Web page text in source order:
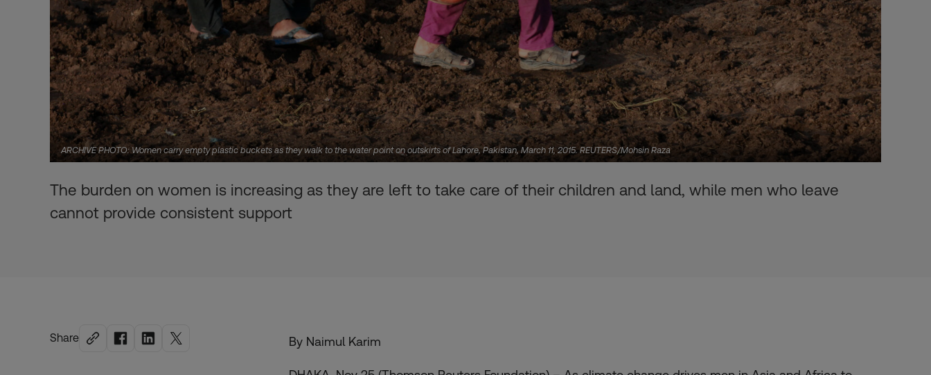
ARCHIVE PHOTO: Women carry empty plastic buckets as they walk to the water point on outskirts of Lahore, Pakistan, March 11, 2015. REUTERS/Mohsin Raza
The burden on women is increasing as they are left to take care of their children and land, while men who leave
cannot provide consistent support
Share By Naimul Karim